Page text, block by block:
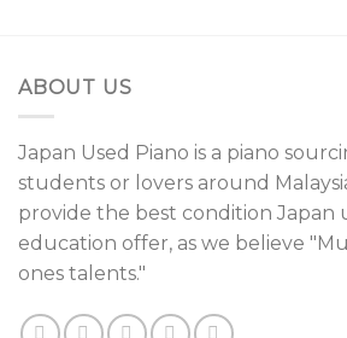
ABOUT US
Japan Used Piano is a piano
students or lovers around
provide the best condition Japan
education offer, as we believe
ones talents."